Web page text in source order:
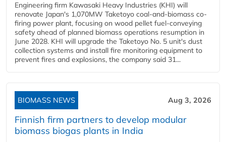
Engineering firm Kawasaki Heavy Industries (KHI) will
renovate Japan's 1,070MW Taketoyo coal-and-biomass co-
firing power plant, focusing on wood pellet fuel-conveying
safety ahead of planned biomass operations resumption in
June 2028. KHI will upgrade the Taketoyo No. 5 unit's dust
collection systems and install fire monitoring equipment to
prevent fires and explosions, the company said 31...
BIOMASS NEWS Aug 3, 2026
Finnish firm partners to develop modular
biomass biogas plants in India